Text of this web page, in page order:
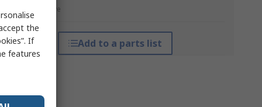
*price indicative
Add to a parts list
the
If
features